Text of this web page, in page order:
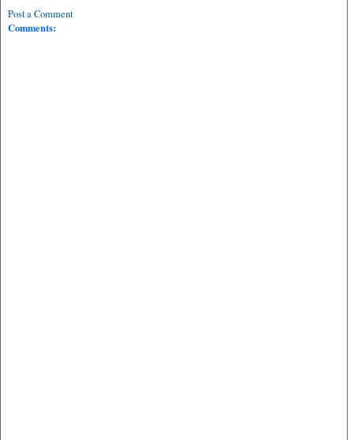
Post a Comment
Comments: